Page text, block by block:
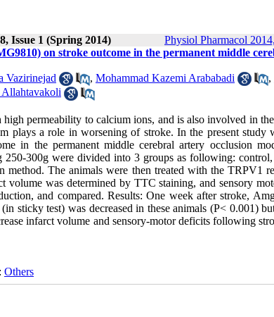
Issue 1 (Spring 2014) Physiol Pharmacol
on stroke outcome in the permanent middle
Vazirinejad , Mohammad Kazemi Arababadi ,
permeability to calcium ions, and is also involved in
plays a role in worsening of stroke. In the present study
in the permanent middle cerebral artery occlusion
300g were divided into 3 groups as following: control,
method. The animals were then treated with the TRPV1
was determined by TTC staining, and sensory
and compared. Results: One week after stroke,
sticky test) was decreased in these animals (P< 0.001)
infarct volume and sensory-motor deficits following
Others